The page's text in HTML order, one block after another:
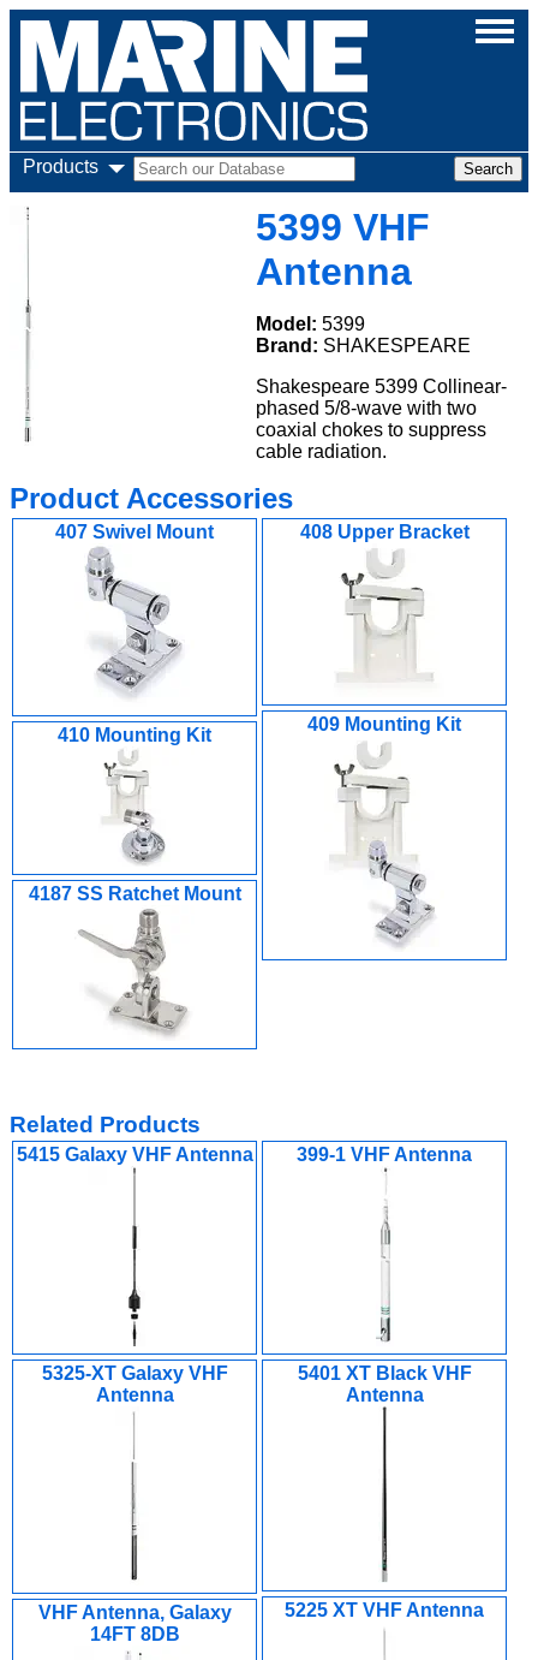
Products
5399 VHF
Antenna
Model: 5399
Brand: SHAKESPEARE
Shakespeare 5399 Collinear-
phased 5/8-wave with two
coaxial chokes to suppress
cable radiation.
Product Accessories
407 Swivel Mount 408 Upper Bracket
409 Mounting Kit
410 Mounting Kit
4187 SS Ratchet Mount
Related Products
5415 Galaxy VHF Antenna 399-1 VHF Antenna
5325-XT Galaxy VHF
Antenna
5401 XT Black VHF
Antenna
5225 XT VHF Antenna
VHF Antenna, Galaxy
14FT 8DB